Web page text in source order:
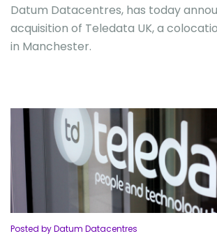
Datum Datacentres, has today
acquisition of Teledata UK, a
in Manchester.
Posted by Datum Datacentres